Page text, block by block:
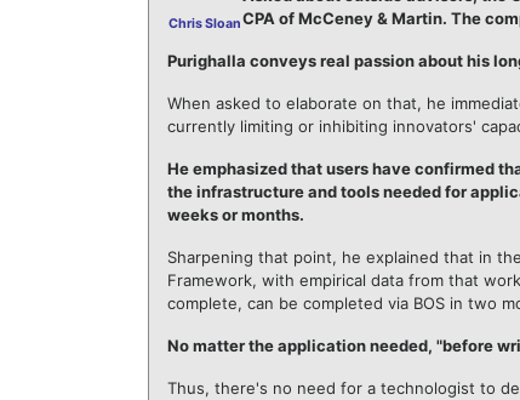
Chris SloanCPA of McCeney & Martin. The
Purighalla conveys real passion about his
When asked to elaborate on that, he
currently limiting or inhibiting innovators'
He emphasized that users have confirmed
the infrastructure and tools needed for
weeks or months.
Sharpening that point, he explained that in
Framework, with empirical data from that
complete, can be completed via BOS in two
No matter the application needed, "before
Thus, there's no need for a technologist to